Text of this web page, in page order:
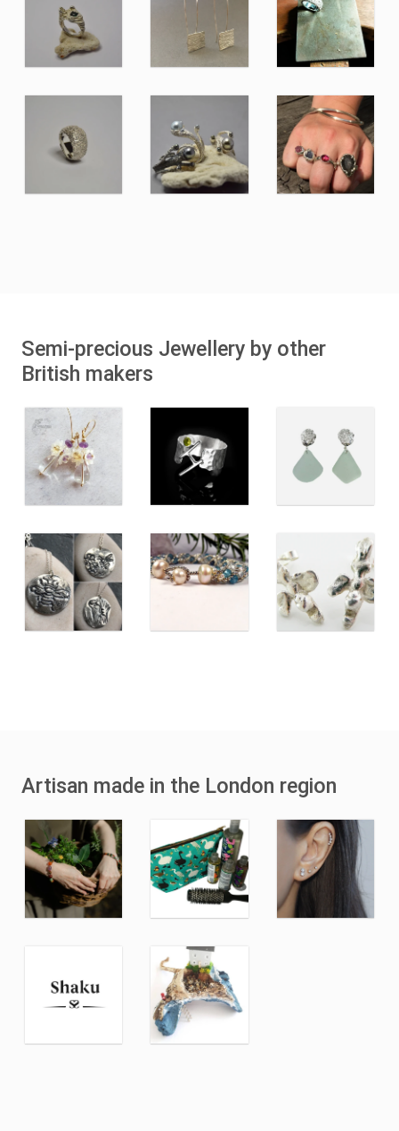
Semi-precious Jewellery by other
British makers
Artisan made in the London region